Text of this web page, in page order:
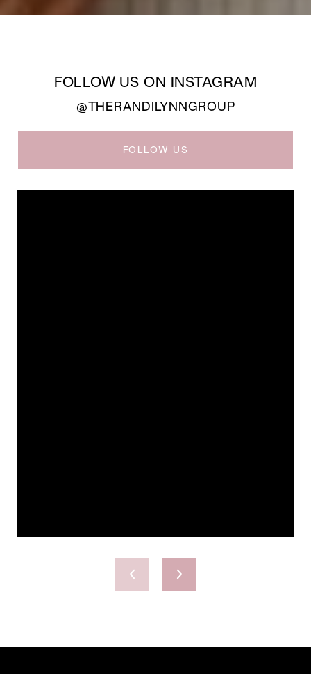
FOLLOW US ON INSTAGRAM
@THERANDILYNNGROUP
FOLLOW US